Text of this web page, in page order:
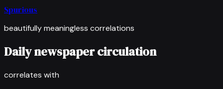
Spurious
beautifully meaningless correlations
Daily newspaper circulation
correlates with